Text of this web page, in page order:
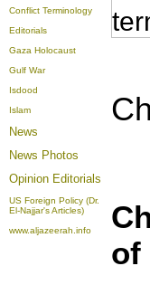
Conflict Terminology
Editorials
Gaza Holocaust
Gulf War
Isdood
Islam
News
News Photos
Opinion Editorials
US Foreign Policy (Dr.
El-Najjar's Articles)
www.aljazeerah.info
of